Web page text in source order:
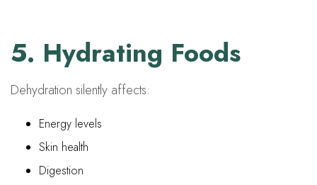
5. Hydrating Foods
Dehydration silently affects:
Energy levels
Skin health
Digestion